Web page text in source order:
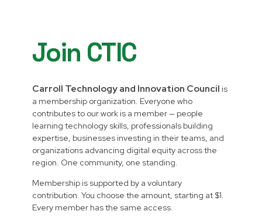
Join CTIC
Carroll Technology and Innovation Council is
a membership organization. Everyone who
contributes to our work is a member — people
learning technology skills, professionals building
expertise, businesses investing in their teams, and
organizations advancing digital equity across the
region. One community, one standing.
Membership is supported by a voluntary
contribution. You choose the amount, starting at $1.
Every member has the same access.